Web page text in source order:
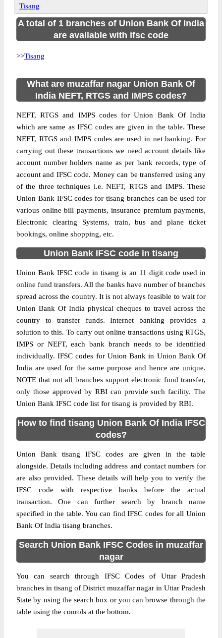
Tisang
A total of 1 branches of Union Bank Of India
are available with ifsc code
>>Tisang
What are muzaffar nagar Union Bank Of
India NEFT, RTGS and IMPS codes?
NEFT, RTGS and IMPS codes for Union Bank Of India
which are same as IFSC codes are given in the table. These
NEFT, RTGS and IMPS codes are used in net banking. For
carrying out these transactions we need account details like
account number holders name as per bank records, type of
account and IFSC code. Money can be transferred using any
of the three techniques i.e. NEFT, RTGS and IMPS. These
Union Bank IFSC codes for tisang branches can be used for
various online bill payments, insurance premium payments,
Electronic clearing Systems, train, bus and plane ticket
bookings, online shopping, etc.
Union Bank IFSC code in tisang
Union Bank IFSC code in tisang is an 11 digit code used in
online fund transfers. All the banks have number of branches
spread across the country. It is not always feasible to wait for
Union Bank Of India physical cheques to travel across the
country to transfer funds. Internet banking provides a
solution to this. To carry out online transactions using RTGS,
IMPS or NEFT, each bank branch needs to be identified
individually. IFSC codes for Union Bank in Union Bank Of
India are used for the same purpose and hence are unique.
NOTE that not all branches support electronic fund transfer,
only those approved by RBI can provide such facility. The
Union Bank IFSC code list for tisang is provided by RBI.
How to find tisang Union Bank Of India IFSC
codes?
Union Bank tisang IFSC codes are given in the table
alongside. Details including address and contact numbers for
are also provided. These details will help you to verify the
IFSC code with respective banks before the actual
transaction. One can further search by branch name
specified in the table. You can find IFSC codes for all Union
Bank Of India tisang branches.
Search Union Bank IFSC Codes in muzaffar
nagar
You can search through IFSC Codes of Uttar Pradesh
branches in tisang of District muzaffar nagar in Uttar Pradesh
State by using the search box or you can browse through the
table using the conrols at the bottom.